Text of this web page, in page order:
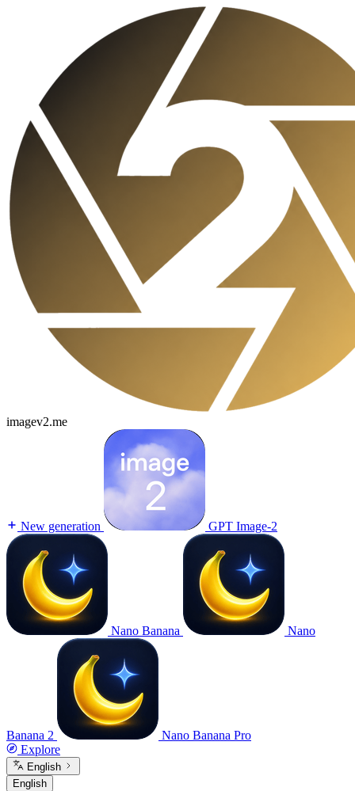
imagev2.me
New generation GPT Image-2
Nano Banana Nano
Banana 2
Nano Banana Pro
Explore
English
English